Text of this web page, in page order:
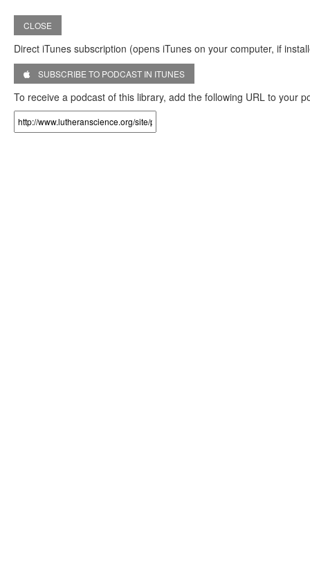
CLOSE
Direct iTunes subscription (opens iTunes on your computer, if
SUBSCRIBE TO PODCAST IN ITUNES
To receive a podcast of this library, add the following URL to your